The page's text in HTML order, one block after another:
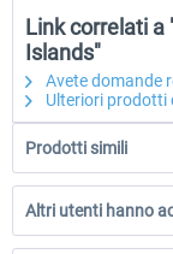
Link correlati a
Islands"
Avete domande
Ulteriori prodotti
Prodotti simili
Altri utenti hanno